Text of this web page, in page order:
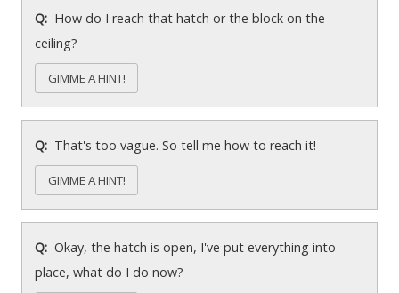
How do I reach that hatch or the block on the
ceiling?
GIMME A HINT!
That's too vague. So tell me how to reach it!
GIMME A HINT!
Okay, the hatch is open, I've put everything into
place, what do I do now?